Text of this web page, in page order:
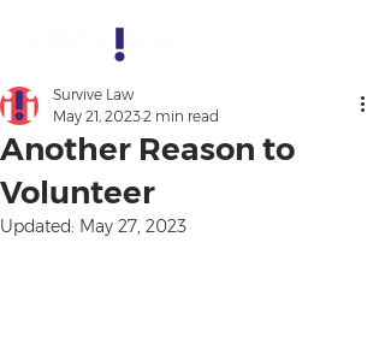
Another Reason to
Volunteer
Survive Law
May 21, 20232 min read
Updated: May 27, 2023